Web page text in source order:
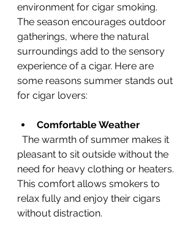
environment for cigar smoking.
The season encourages outdoor
gatherings, where the natural
surroundings add to the sensory
experience of a cigar. Here are
some reasons summer stands out
for cigar lovers:
Comfortable Weather
pleasant to sit outside without the
need for heavy clothing or heaters.
This comfort allows smokers to
relax fully and enjoy their cigars
without distraction.